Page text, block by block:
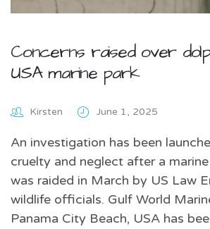
Concerns raised over
USA marine park
Kirsten June 1, 2025
An investigation has been
cruelty and neglect after a
was raided in March by US Law
wildlife officials. Gulf World
Panama City Beach, USA has